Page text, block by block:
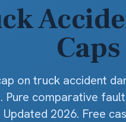
Caps
on truck accident
Pure comparative
Updated 2026. Free